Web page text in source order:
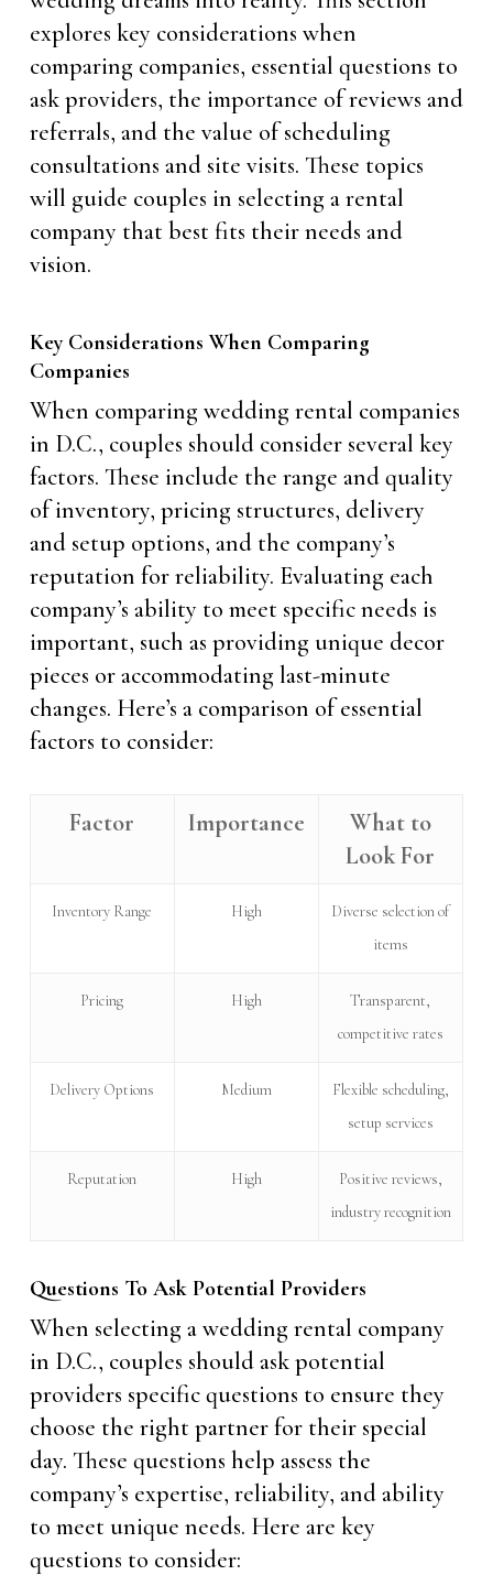
explores key considerations when
comparing companies, essential questions to
ask providers, the importance of reviews and
referrals, and the value of scheduling
consultations and site visits. These topics
will guide couples in selecting a rental
company that best fits their needs and
vision.
Key Considerations When Comparing
Companies
When comparing wedding rental companies
in D.C., couples should consider several key
factors. These include the range and quality
of inventory, pricing structures, delivery
and setup options, and the company’s
reputation for reliability. Evaluating each
company’s ability to meet specific needs is
important, such as providing unique decor
pieces or accommodating last-minute
changes. Here’s a comparison of essential
factors to consider:
Factor Importance
What to
Look For
Inventory Range High
Diverse selection of
items
Pricing High
Transparent,
competitive rates
Delivery Options Medium
Flexible scheduling,
setup services
Reputation High
Positive reviews,
industry recognition
Questions To Ask Potential Providers
When selecting a wedding rental company
in D.C., couples should ask potential
providers specific questions to ensure they
choose the right partner for their special
day. These questions help assess the
company’s expertise, reliability, and ability
to meet unique needs. Here are key
questions to consider: